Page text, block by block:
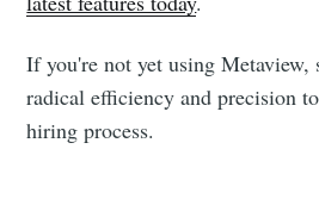
If you're not yet using
radical efficiency and precision
hiring process.